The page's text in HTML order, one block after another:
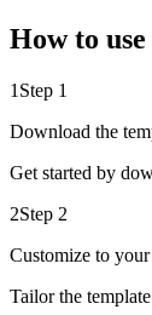
How to
1 Step 1
Download the
Get started by
2Step 2
Customize to your
Tailor the